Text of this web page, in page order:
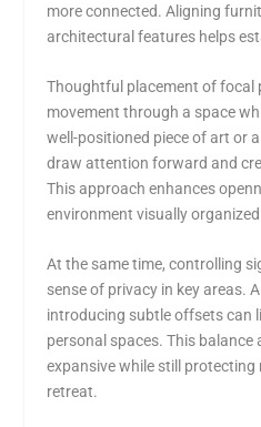
more connected. Aligning
architectural features helps
Thoughtful placement of focal
movement through a space
well-positioned piece of art or
draw attention forward and
This approach enhances
environment visually organized.
At the same time, controlling
sense of privacy in key areas.
introducing subtle offsets can
personal spaces. This balance
expansive while still
retreat.